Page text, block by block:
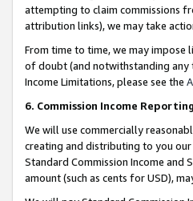
attempting to claim commissions
attribution links), we may take
From time to time, we may impose
of doubt (and notwithstanding any
Income Limitations, please see the
6. Commission Income
We will use commercially
creating and distributing to you our
Standard Commission Income and
amount (such as cents for USD),